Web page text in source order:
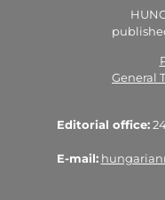
General
Editorial office:
E-mail: